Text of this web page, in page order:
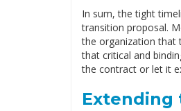
In sum, the tight
transition proposal.
the organization that
that critical and
the contract or let it
Extending